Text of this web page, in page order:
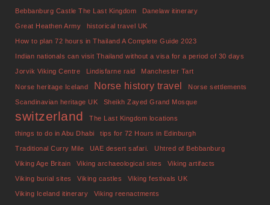
Bebbanburg Castle The Last Kingdom Danelaw itinerary
Great Heathen Army historical travel UK
How to plan 72 hours in Thailand A Complete Guide 2023
Indian nationals can visit Thailand without a visa for a period of 30 days
Jorvik Viking Centre Lindisfarne raid Manchester Tart
Norse heritage Iceland Norse history travel Norse settlements
Scandinavian heritage UK Sheikh Zayed Grand Mosque
switzerland The Last Kingdom locations
things to do in Abu Dhabi tips for 72 Hours in Edinburgh
Traditional Curry Mile UAE desert safari. Uhtred of Bebbanburg
Viking Age Britain Viking archaeological sites Viking artifacts
Viking burial sites Viking castles Viking festivals UK
Viking Iceland itinerary Viking reenactments